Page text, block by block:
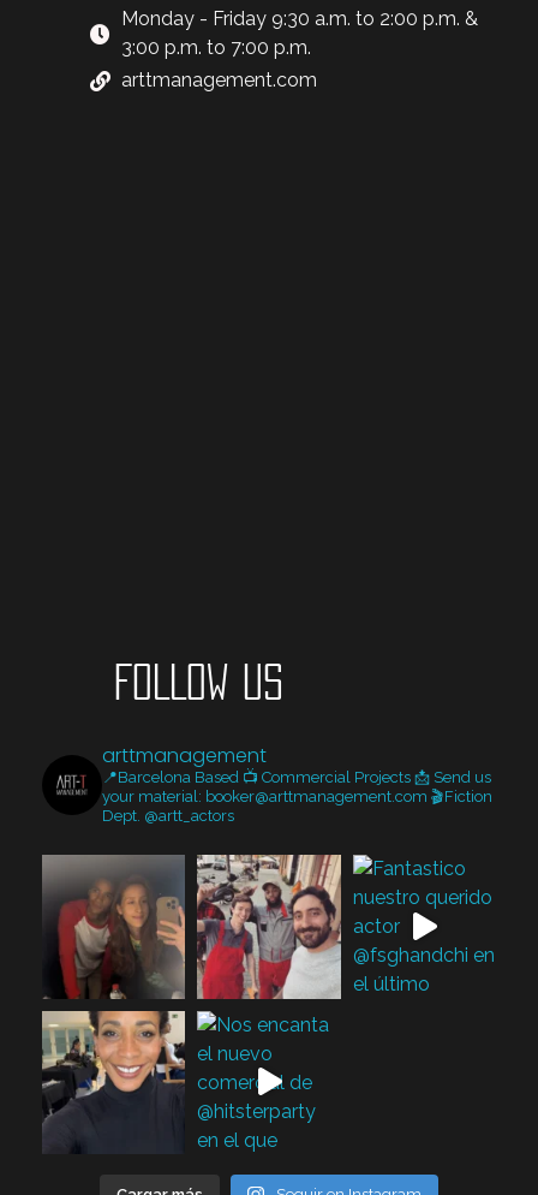
Monday - Friday 9:30 a.m. to 2:00 p.m. &
3:00 p.m. to 7:00 p.m.
arttmanagement.com
FOLLOW US
arttmanagement
📍Barcelona Based 📺 Commercial Projects 📩 Send us
your material: booker@arttmanagement.com 🎬Fiction
Dept. @artt_actors